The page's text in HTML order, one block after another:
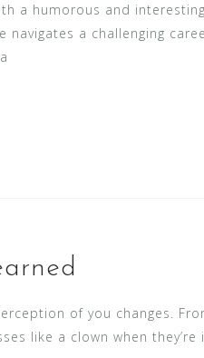
a humorous and
navigates a challenging
of you changes.
like a clown when they’re